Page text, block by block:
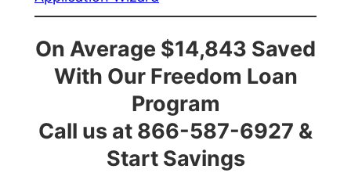
On Average $14,843 Saved
With Our Freedom Loan
Program
Call us at 866-587-6927 &
Start Savings